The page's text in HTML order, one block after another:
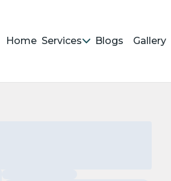
Home Services Blogs Gallery